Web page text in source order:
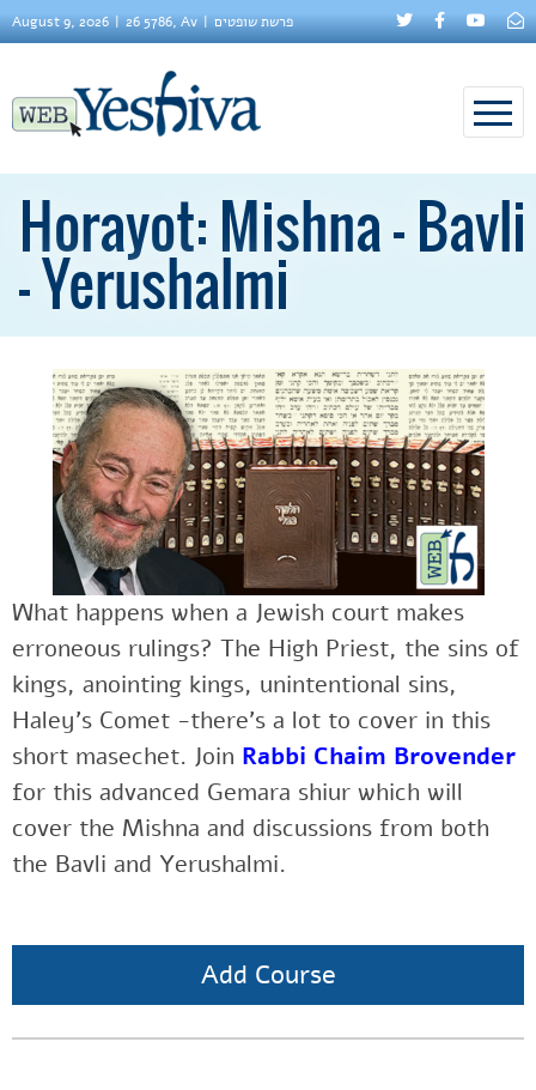
August 9, 2026 26 5786, Av פרשת שופטים
Horayot: Mishna - Bavli
- Yerushalmi
What happens when a Jewish court makes
erroneous rulings? The High Priest, the sins of
kings, anointing kings, unintentional sins,
Haley’s Comet -there’s a lot to cover in this
short masechet. Join Rabbi Chaim Brovender
for this advanced Gemara shiur which will
cover the Mishna and discussions from both
the Bavli and Yerushalmi.
Add Course